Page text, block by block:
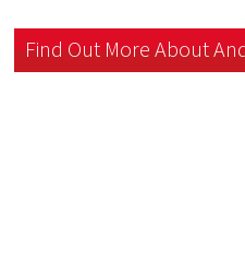
Find Out More About